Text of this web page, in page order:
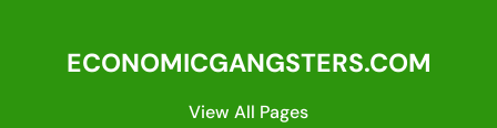
View All Pages
ECONOMICGANGSTERS.COM